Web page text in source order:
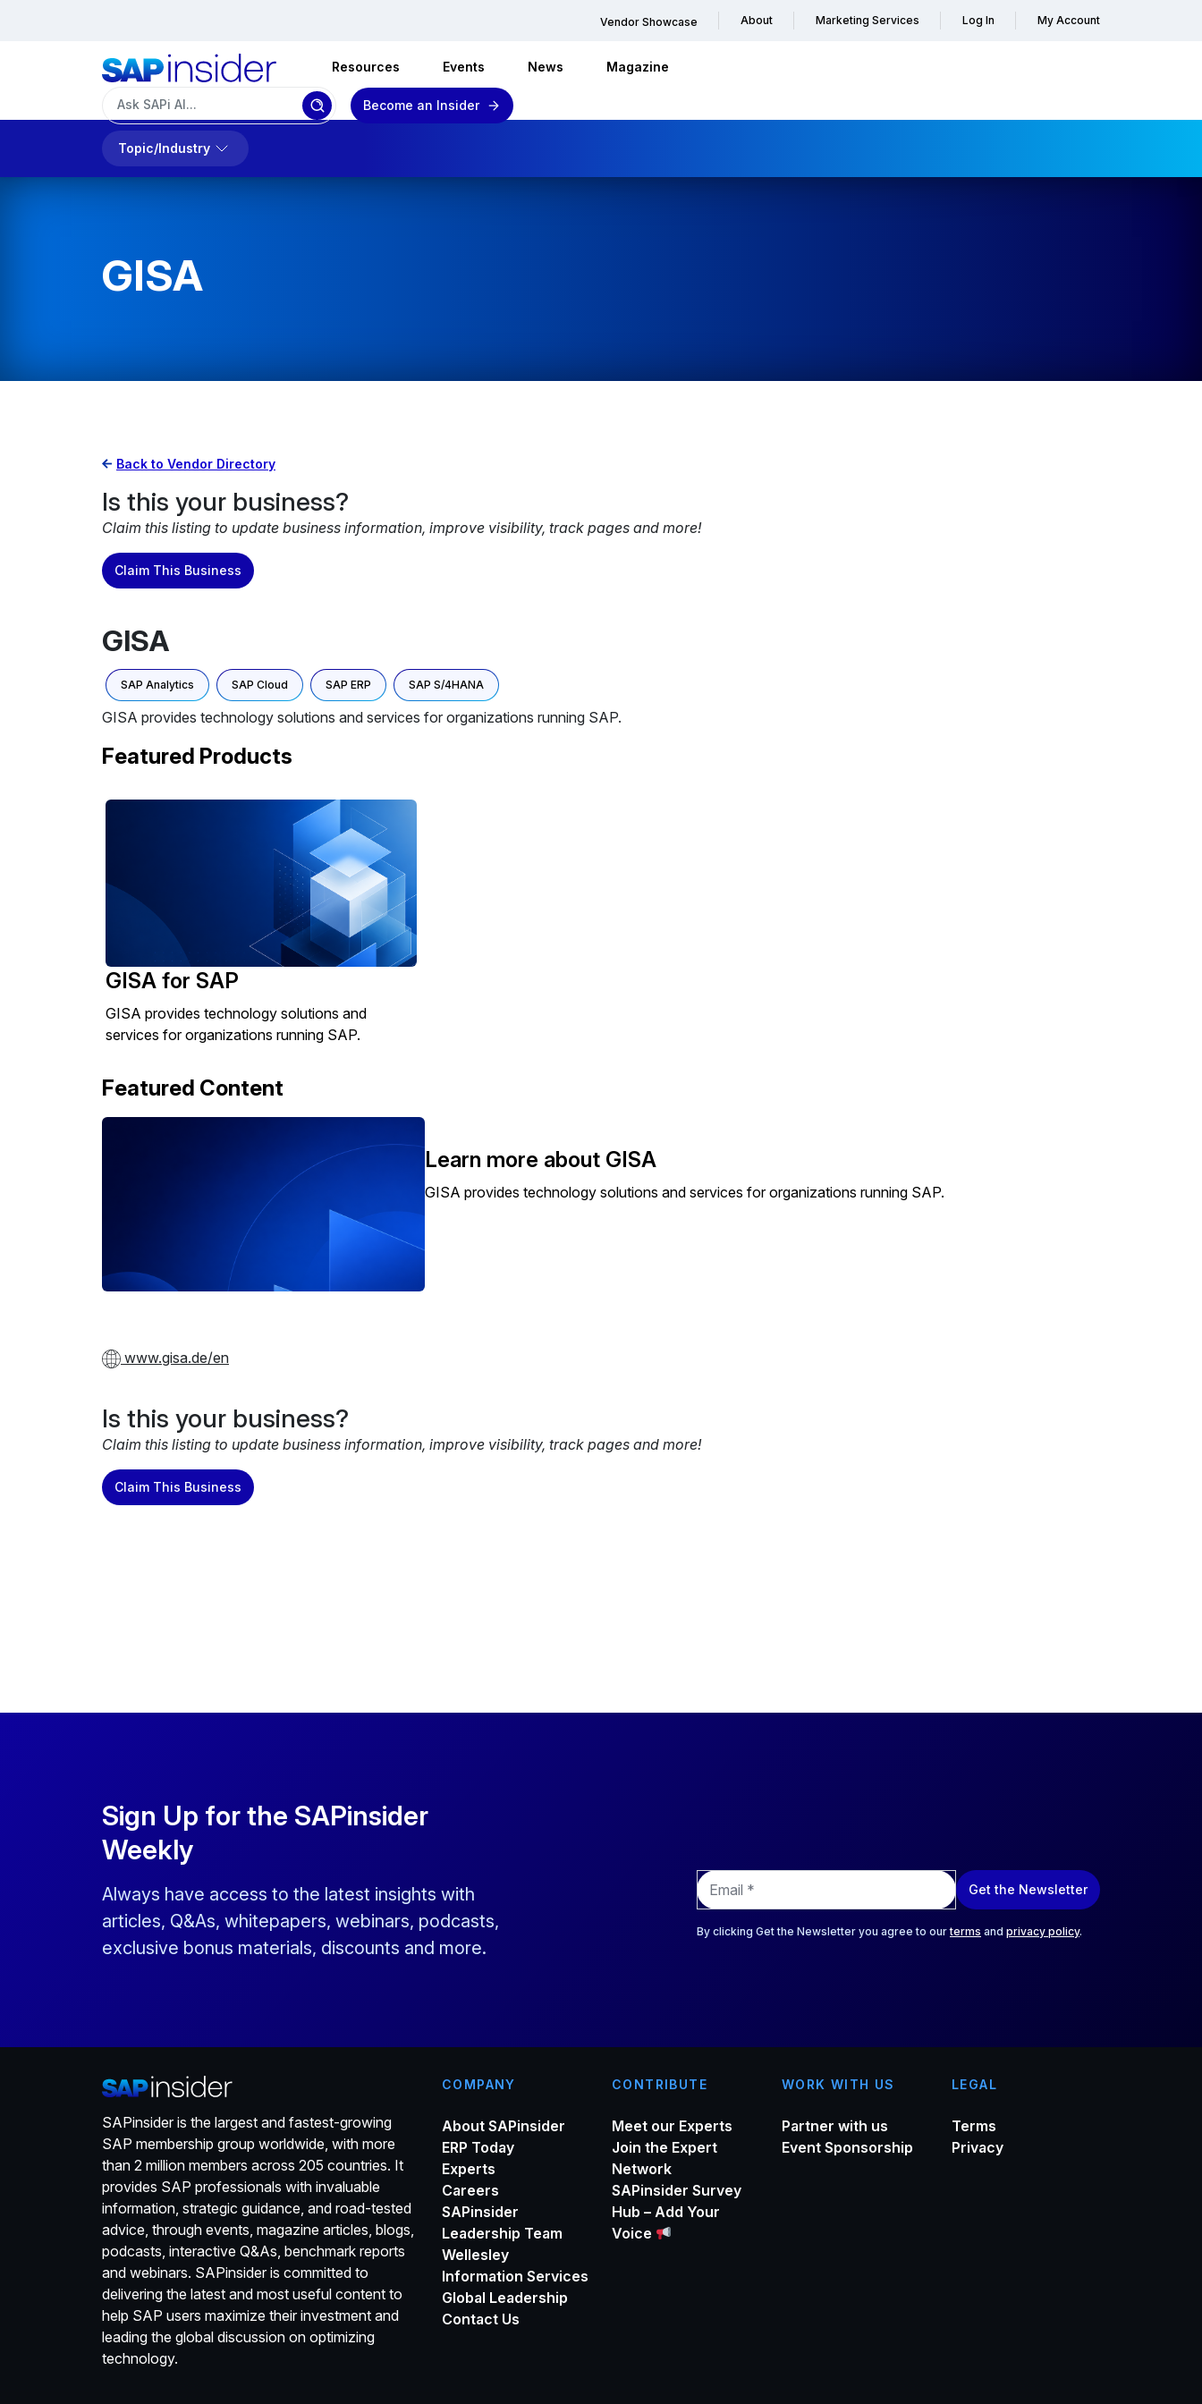
Vendor Showcase About Marketing Services Log In My Account
Resources Events News Magazine
Become an Insider
Topic/Industry
GISA
Back to Vendor Directory
Is this your business?
Claim this listing to update business information, improve visibility, track pages and more!
Claim This Business
GISA
SAP Analytics SAP Cloud SAP ERP SAP S/4HANA
GISA provides technology solutions and services for organizations running SAP.
Featured Products
GISA for SAP
GISA provides technology solutions and
services for organizations running SAP.
Featured Content
Learn more about GISA
GISA provides technology solutions and services for organizations running SAP.
www.gisa.de/en
Is this your business?
Claim this listing to update business information, improve visibility, track pages and more!
Claim This Business
Sign Up for the SAPinsider
Weekly
Always have access to the latest insights with
articles, Q&As, whitepapers, webinars, podcasts,
exclusive bonus materials, discounts and more.
E
m
a
i
Get the Newsletter
By clicking Get the Newsletter you agree to ourterms and privacy policy.
SAPinsider is the largest and fastest-growing
SAP membership group worldwide, with more
than 2 million members across 205 countries. It
provides SAP professionals with invaluable
information, strategic guidance, and road-tested
advice, through events, magazine articles, blogs,
podcasts, interactive Q&As, benchmark reports
and webinars. SAPinsider is committed to
delivering the latest and most useful content to
help SAP users maximize their investment and
leading the global discussion on optimizing
technology.
COMPANY
About SAPinsider
ERP Today
Experts
Careers
SAPinsider
Leadership Team
Wellesley
Information Services
Global Leadership
Contact Us
CONTRIBUTE
Meet our Experts
Join the Expert
Network
SAPinsider Survey
Hub – Add Your
Voice
WORK WITH US
Partner with us
Event Sponsorship
LEGAL
Terms
Privacy